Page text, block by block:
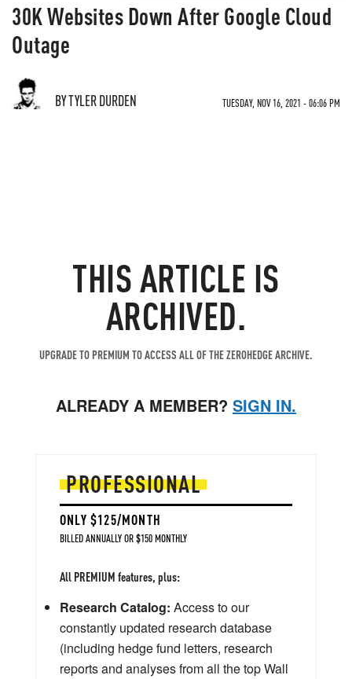
30K Websites Down After Google Cloud
Outage
BY TYLER DURDEN TUESDAY, NOV 16, 2021 - 06:06 PM
THIS ARTICLE IS
ARCHIVED.
UPGRADE TO PREMIUM TO ACCESS ALL OF THE ZEROHEDGE ARCHIVE.
ALREADY A MEMBER? SIGN IN.
PROFESSIONAL
ONLY $125/MONTH
BILLED ANNUALLY OR $150 MONTHLY
All PREMIUM features, plus:
Research Catalog: Access to our
constantly updated research database
(including hedge fund letters, research
reports and analyses from all the top Wall